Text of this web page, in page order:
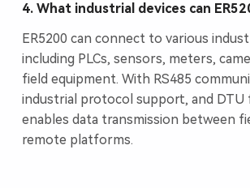
4. What industrial devices can
ER5200 can connect to various
including PLCs, sensors, meters,
field equipment. With RS485
industrial protocol support, and DTU
enables data transmission between
remote platforms.